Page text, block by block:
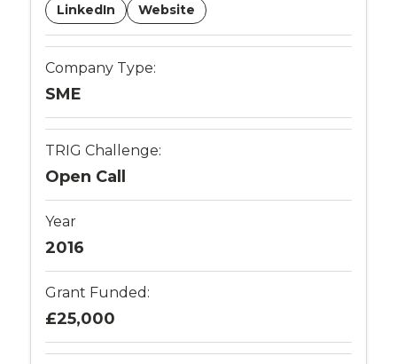
LinkedIn Website
Company Type:
SME
TRIG Challenge:
Open Call
Year
2016
Grant Funded:
£25,000